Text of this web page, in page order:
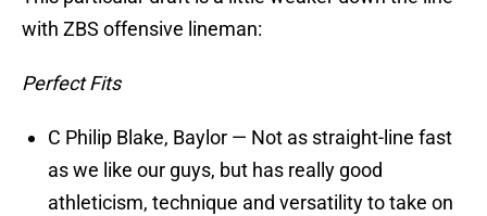
with ZBS offensive lineman:
Perfect Fits
C Philip Blake, Baylor — Not as straight-line fast
as we like our guys, but has really good
athleticism, technique and versatility to take on